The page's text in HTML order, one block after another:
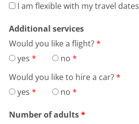
I am flexible with my travel dates
Additional services
Would you like a flight?
yes
no
Would you like to hire a car?
yes
no
Number of adults